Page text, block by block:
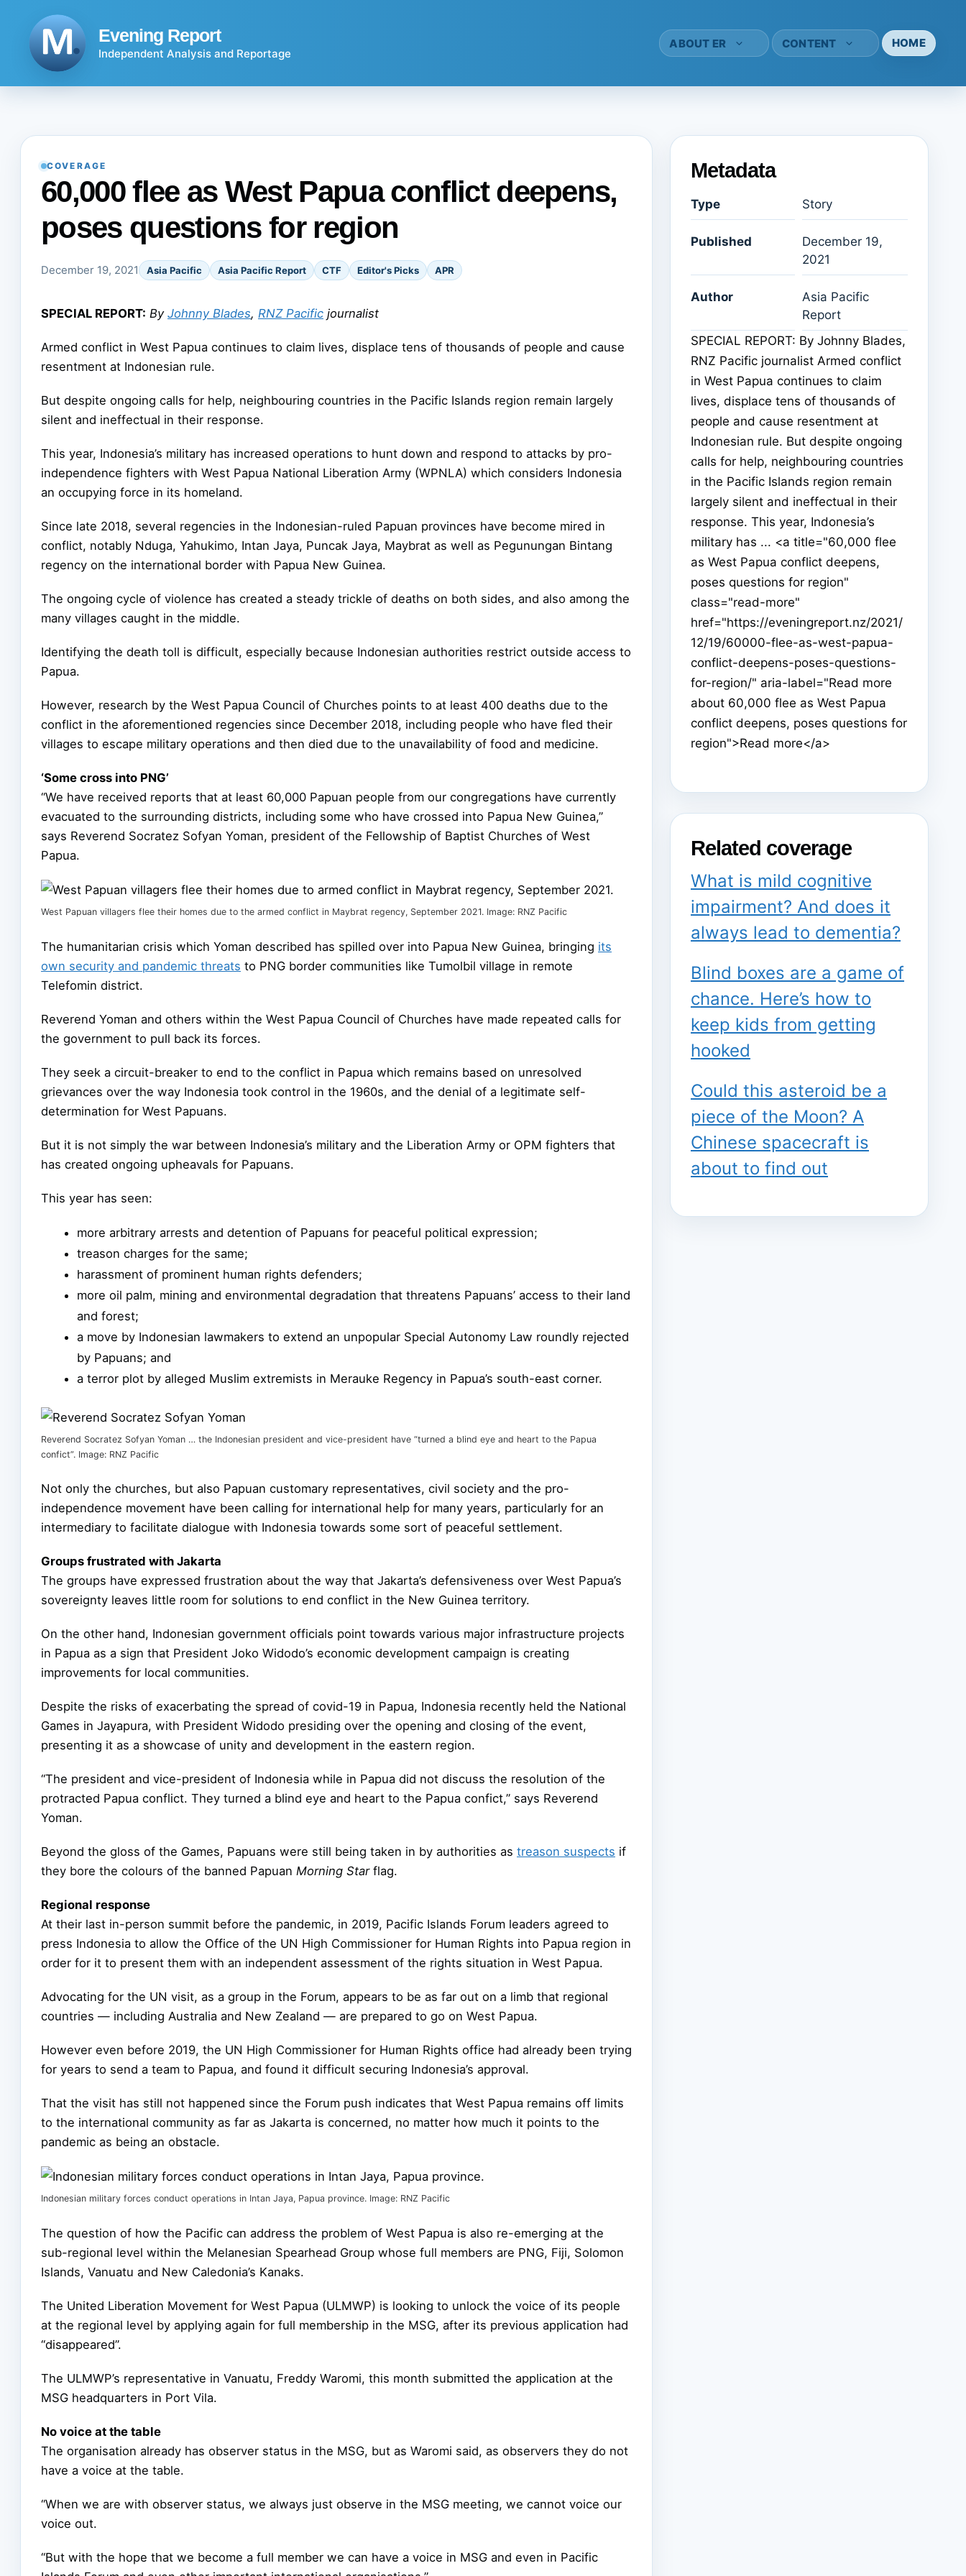
Evening Report
Independent Analysis and Reportage
ABOUT ER CONTENT HOME
COVERAGE
60,000 flee as West Papua conflict deepens,
poses questions for region
December 19, 2021 Asia Pacific Asia Pacific Report CTF Editor's Picks APR
SPECIAL REPORT: By Johnny Blades, RNZ Pacific journalist
Armed conflict in West Papua continues to claim lives, displace tens of thousands of people and cause
resentment at Indonesian rule.
But despite ongoing calls for help, neighbouring countries in the Pacific Islands region remain largely
silent and ineffectual in their response.
This year, Indonesia’s military has increased operations to hunt down and respond to attacks by pro-
independence fighters with West Papua National Liberation Army (WPNLA) which considers Indonesia
an occupying force in its homeland.
Since late 2018, several regencies in the Indonesian-ruled Papuan provinces have become mired in
conflict, notably Nduga, Yahukimo, Intan Jaya, Puncak Jaya, Maybrat as well as Pegunungan Bintang
regency on the international border with Papua New Guinea.
The ongoing cycle of violence has created a steady trickle of deaths on both sides, and also among the
many villages caught in the middle.
Identifying the death toll is difficult, especially because Indonesian authorities restrict outside access to
Papua.
However, research by the West Papua Council of Churches points to at least 400 deaths due to the
conflict in the aforementioned regencies since December 2018, including people who have fled their
villages to escape military operations and then died due to the unavailability of food and medicine.
‘Some cross into PNG’
“We have received reports that at least 60,000 Papuan people from our congregations have currently
evacuated to the surrounding districts, including some who have crossed into Papua New Guinea,”
says Reverend Socratez Sofyan Yoman, president of the Fellowship of Baptist Churches of West
Papua.
West Papuan villagers flee their homes due to the armed conflict in Maybrat regency, September 2021. Image: RNZ Pacific
The humanitarian crisis which Yoman described has spilled over into Papua New Guinea, bringing its
own security and pandemic threats to PNG border communities like Tumolbil village in remote
Telefomin district.
Reverend Yoman and others within the West Papua Council of Churches have made repeated calls for
the government to pull back its forces.
They seek a circuit-breaker to end to the conflict in Papua which remains based on unresolved
grievances over the way Indonesia took control in the 1960s, and the denial of a legitimate self-
determination for West Papuans.
But it is not simply the war between Indonesia’s military and the Liberation Army or OPM fighters that
has created ongoing upheavals for Papuans.
This year has seen:
more arbitrary arrests and detention of Papuans for peaceful political expression;
treason charges for the same;
harassment of prominent human rights defenders;
more oil palm, mining and environmental degradation that threatens Papuans’ access to their land
and forest;
a move by Indonesian lawmakers to extend an unpopular Special Autonomy Law roundly rejected
by Papuans; and
a terror plot by alleged Muslim extremists in Merauke Regency in Papua’s south-east corner.
Reverend Socratez Sofyan Yoman … the Indonesian president and vice-president have “turned a blind eye and heart to the Papua
confict”. Image: RNZ Pacific
Not only the churches, but also Papuan customary representatives, civil society and the pro-
independence movement have been calling for international help for many years, particularly for an
intermediary to facilitate dialogue with Indonesia towards some sort of peaceful settlement.
Groups frustrated with Jakarta
The groups have expressed frustration about the way that Jakarta’s defensiveness over West Papua’s
sovereignty leaves little room for solutions to end conflict in the New Guinea territory.
On the other hand, Indonesian government officials point towards various major infrastructure projects
in Papua as a sign that President Joko Widodo’s economic development campaign is creating
improvements for local communities.
Despite the risks of exacerbating the spread of covid-19 in Papua, Indonesia recently held the National
Games in Jayapura, with President Widodo presiding over the opening and closing of the event,
presenting it as a showcase of unity and development in the eastern region.
“The president and vice-president of Indonesia while in Papua did not discuss the resolution of the
protracted Papua conflict. They turned a blind eye and heart to the Papua confict,” says Reverend
Yoman.
Beyond the gloss of the Games, Papuans were still being taken in by authorities as treason suspects if
they bore the colours of the banned Papuan Morning Starflag.
Regional response
At their last in-person summit before the pandemic, in 2019, Pacific Islands Forum leaders agreed to
press Indonesia to allow the Office of the UN High Commissioner for Human Rights into Papua region in
order for it to present them with an independent assessment of the rights situation in West Papua.
Advocating for the UN visit, as a group in the Forum, appears to be as far out on a limb that regional
countries — including Australia and New Zealand — are prepared to go on West Papua.
However even before 2019, the UN High Commissioner for Human Rights office had already been trying
for years to send a team to Papua, and found it difficult securing Indonesia’s approval.
That the visit has still not happened since the Forum push indicates that West Papua remains off limits
to the international community as far as Jakarta is concerned, no matter how much it points to the
pandemic as being an obstacle.
Indonesian military forces conduct operations in Intan Jaya, Papua province. Image: RNZ Pacific
The question of how the Pacific can address the problem of West Papua is also re-emerging at the
sub-regional level within the Melanesian Spearhead Group whose full members are PNG, Fiji, Solomon
Islands, Vanuatu and New Caledonia’s Kanaks.
The United Liberation Movement for West Papua (ULMWP) is looking to unlock the voice of its people
at the regional level by applying again for full membership in the MSG, after its previous application had
“disappeared”.
The ULMWP’s representative in Vanuatu, Freddy Waromi, this month submitted the application at the
MSG headquarters in Port Vila.
No voice at the table
The organisation already has observer status in the MSG, but as Waromi said, as observers they do not
have a voice at the table.
“When we are with observer status, we always just observe in the MSG meeting, we cannot voice our
voice out.
“But with the hope that we become a full member we can have a voice in MSG and even in Pacific
Metadata
Type Story
Published
December 19,
2021
Author
Asia Pacific
Report
SPECIAL REPORT: By Johnny Blades,
RNZ Pacific journalist Armed conflict
in West Papua continues to claim
lives, displace tens of thousands of
people and cause resentment at
Indonesian rule. But despite ongoing
calls for help, neighbouring countries
in the Pacific Islands region remain
largely silent and ineffectual in their
response. This year, Indonesia’s
military has ... <a title="60,000 flee
as West Papua conflict deepens,
poses questions for region"
class="read-more"
href="https://eveningreport.nz/2021/
12/19/60000-flee-as-west-papua-
conflict-deepens-poses-questions-
for-region/" aria-label="Read more
about 60,000 flee as West Papua
conflict deepens, poses questions for
region">Read more</a>
Related coverage
What is mild cognitive
impairment? And does it
always lead to dementia?
Blind boxes are a game of
chance. Here’s how to
keep kids from getting
hooked
Could this asteroid be a
piece of the Moon? A
Chinese spacecraft is
about to find out